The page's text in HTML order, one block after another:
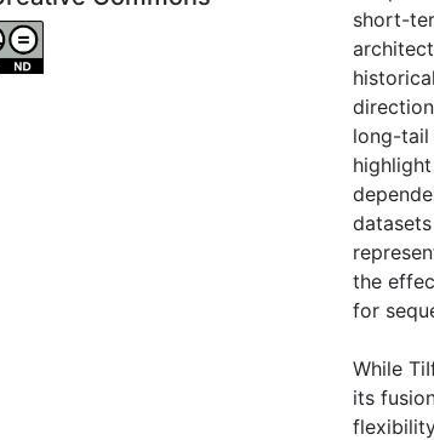
NoDerivatives 4.0 International
short-
long-tail
the
for
While
its